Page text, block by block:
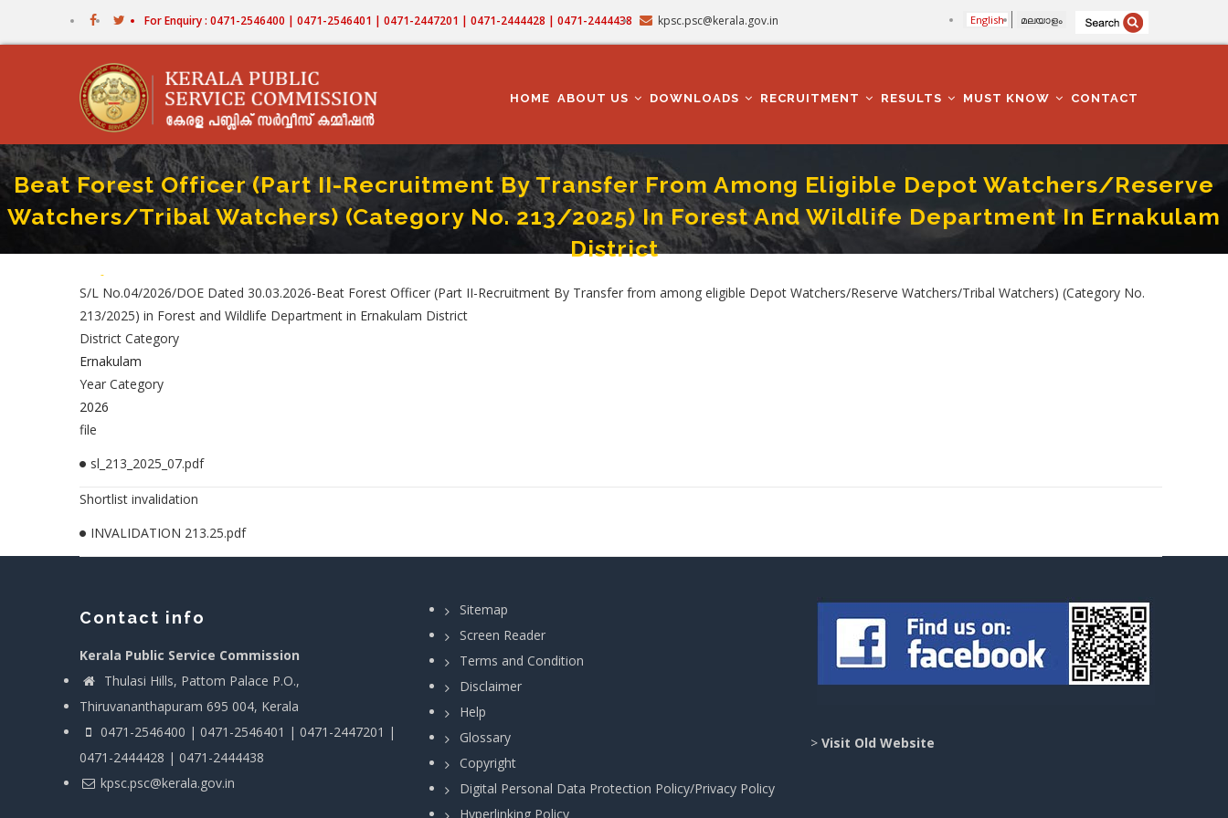
For Enquiry : 0471-2546400 | 0471-2546401 | 0471-2447201 | 0471-2444428 | 0471-2444438 kpsc.psc@kerala.gov.in English മലയാളം
NAVIGATION
HOME ABOUT US DOWNLOADS RECRUITMENT RESULTS MUST KNOW CONTACT
Beat Forest Officer (Part II-Recruitment By Transfer From Among Eligible Depot Watchers/Reserve
Watchers/Tribal Watchers) (Category No. 213/2025) In Forest And Wildlife Department In Ernakulam
District
Breadcrumb
-
S/L No.04/2026/DOE Dated 30.03.2026-Beat Forest Officer (Part II-Recruitment By Transfer from among eligible Depot Watchers/Reserve Watchers/Tribal Watchers) (Category No.
213/2025) in Forest and Wildlife Department in Ernakulam District
District Category
Ernakulam
Year Category
2026
file
sl_213_2025_07.pdf
Shortlist invalidation
INVALIDATION 213.25.pdf
Contact info
Kerala Public Service Commission
Thulasi Hills, Pattom Palace P.O.,
Thiruvananthapuram 695 004, Kerala
0471-2546400 | 0471-2546401 | 0471-2447201 |
0471-2444428 | 0471-2444438
kpsc.psc@kerala.gov.in
Sitemap
Screen Reader
Terms and Condition
Disclaimer
Help
Glossary
Copyright
Digital Personal Data Protection Policy/Privacy Policy
Hyperlinking Policy
> Visit Old Website